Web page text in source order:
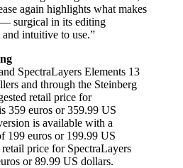
again highlights what makes
surgical in its editing
intuitive to use.”
SpectraLayers Elements 13
and through the Steinberg
retail price for
359 euros or 359.99 US
is available with a
199 euros or 199.99 US
price for SpectraLayers
or 89.99 US dollars.